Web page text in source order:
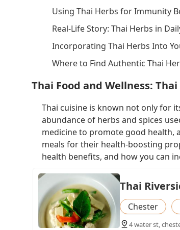
Using Thai Herbs for Immunity
Real-Life Story: Thai Herbs in
Incorporating Thai Herbs Into
Where to Find Authentic Thai
Thai Food and Wellness:
Thai cuisine is known not only for
abundance of herbs and spices
medicine to promote good health,
meals for their health-boosting
health benefits, and how you can
Thai
Chester
4 water st,